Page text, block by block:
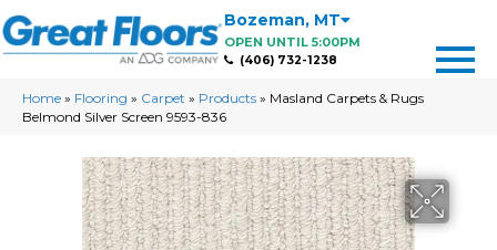
Bozeman, MT
OPEN UNTIL 5:00PM
(406) 732-1238
Home » Flooring » Carpet » Products » Masland Carpets & Rugs
Belmond Silver Screen 9593-836